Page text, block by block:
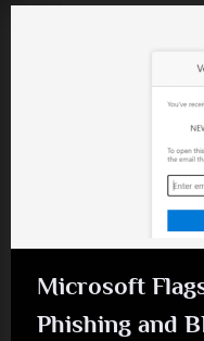
Microsoft
Phishing and